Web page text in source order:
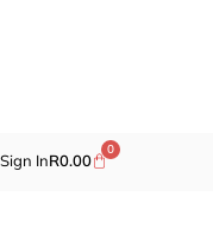
Sign InR0.00
0